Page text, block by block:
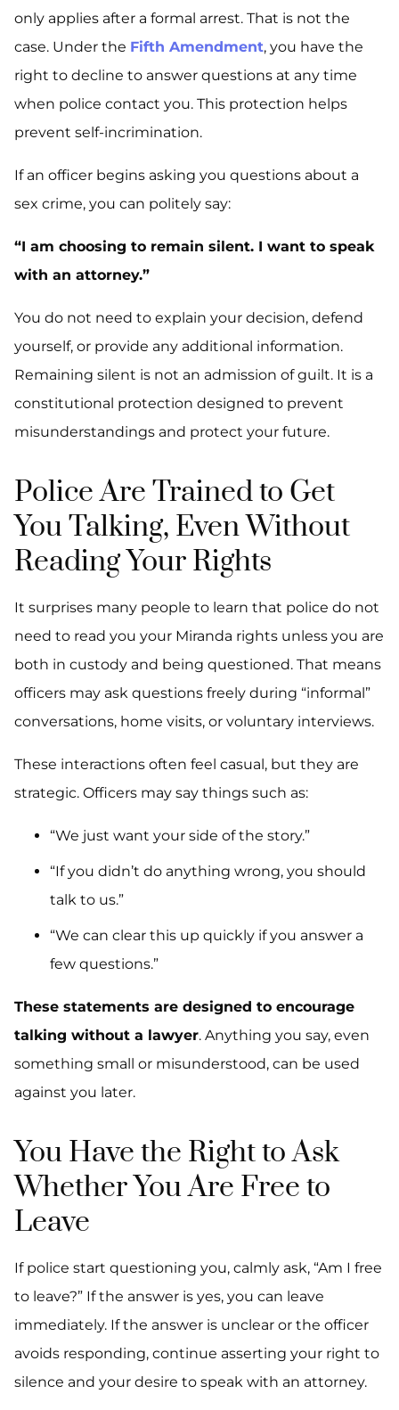
only applies after a formal arrest. That is not the
case. Under the Fifth Amendment, you have the
right to decline to answer questions at any time
when police contact you. This protection helps
prevent self-incrimination.
If an officer begins asking you questions about a
sex crime, you can politely say:
“I am choosing to remain silent. I want to speak
with an attorney.”
You do not need to explain your decision, defend
yourself, or provide any additional information.
Remaining silent is not an admission of guilt. It is a
constitutional protection designed to prevent
misunderstandings and protect your future.
Police Are Trained to Get
You Talking, Even Without
Reading Your Rights
It surprises many people to learn that police do not
need to read you your Miranda rights unless you are
both in custody and being questioned. That means
officers may ask questions freely during “informal”
conversations, home visits, or voluntary interviews.
These interactions often feel casual, but they are
strategic. Officers may say things such as:
“We just want your side of the story.”
“If you didn’t do anything wrong, you should
talk to us.”
“We can clear this up quickly if you answer a
few questions.”
These statements are designed to encourage
talking without a lawyer. Anything you say, even
something small or misunderstood, can be used
against you later.
You Have the Right to Ask
Whether You Are Free to
Leave
If police start questioning you, calmly ask, “Am I free
to leave?” If the answer is yes, you can leave
immediately. If the answer is unclear or the officer
avoids responding, continue asserting your right to
silence and your desire to speak with an attorney.